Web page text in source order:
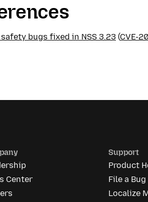
bugs fixed in NSS 3.23 (CVE-
Center
Support
Product
File a Bug
Localize